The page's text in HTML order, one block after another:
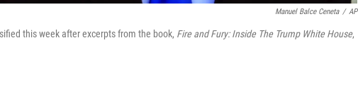
Manuel Balce Ceneta / AP
this week after excerpts from the book, Fire and Fury: Inside The Trump White House,